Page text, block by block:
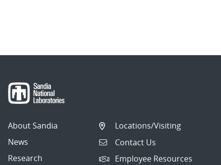
About Sandia
News
Research
Locations/Visiting
Contact Us
Employee Resources